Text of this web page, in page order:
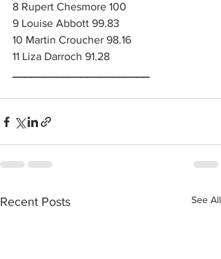
8 Rupert Chesmore 100
9 Louise Abbott 99.83
10 Martin Croucher 98.16
11 Liza Darroch 91.28
Recent Posts See All